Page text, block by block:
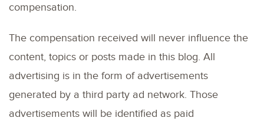
compensation.
The compensation received will never influence the
content, topics or posts made in this blog. All
advertising is in the form of advertisements
generated by a third party ad network. Those
advertisements will be identified as paid